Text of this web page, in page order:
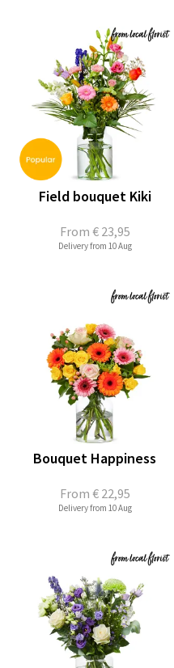
From € 23,95
Field bouquet Kiki
Delivery from 10 Aug
From € 22,95
Bouquet Happiness
Delivery from 10 Aug